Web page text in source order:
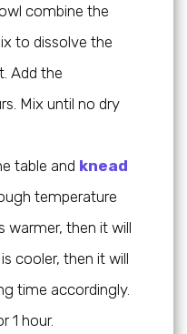
combine the
to dissolve the
Add the
Mix until no dry
table and knead
temperature
warmer, then it will
cooler, then it will
time accordingly.
1 hour.